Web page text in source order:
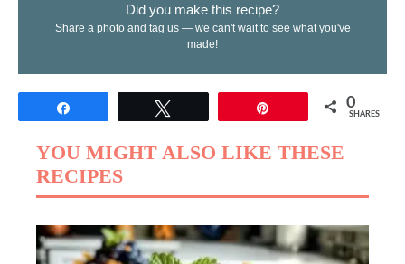
Did you make this recipe?
Share a photo and tag us — we can't wait to see what you've
made!
0
SHARES
YOU MIGHT ALSO LIKE THESE
RECIPES